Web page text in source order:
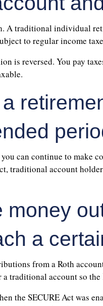
A traditional individual
to regular income
is reversed. You pay
can continue to make
traditional account
money
a
from a Roth
traditional account so the
the SECURE Act was